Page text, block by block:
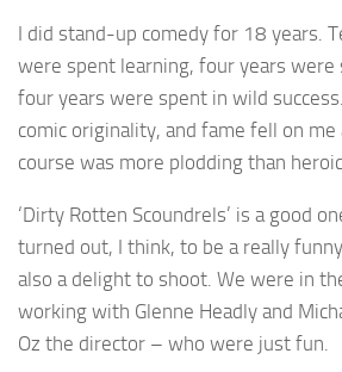
I did stand-up comedy for 18 years.
were spent learning, four years were
four years were spent in wild
comic originality, and fame fell on me
course was more plodding than
‘Dirty Rotten Scoundrels’ is a good
turned out, I think, to be a really
also a delight to shoot. We were in
working with Glenne Headly and
Oz the director – who were just fun.